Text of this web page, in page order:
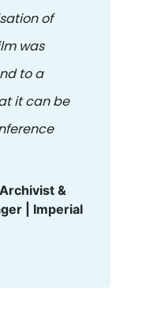
of
was
to a
it can be
&
| Imperial